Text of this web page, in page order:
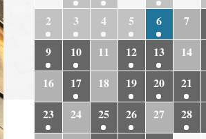
2
3 4 5 6 7
9
10 11 12 13 14
16
17 18 19 20 21
23
24 25 26 27 28